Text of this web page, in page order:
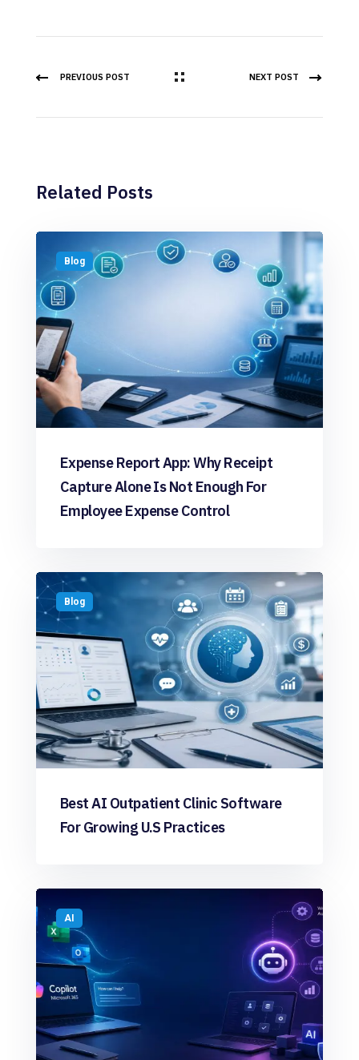
PREVIOUS POST NEXT POST
Related Posts
Blog
Expense Report App: Why Receipt
Capture Alone Is Not Enough For
Employee Expense Control
Blog
Best AI Outpatient Clinic Software
For Growing U.S Practices
AI